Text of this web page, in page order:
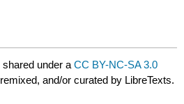
shared under aCC BY-NC-SA 3.0
and/or curated by LibreTexts.